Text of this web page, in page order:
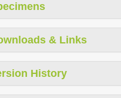
& Links
History